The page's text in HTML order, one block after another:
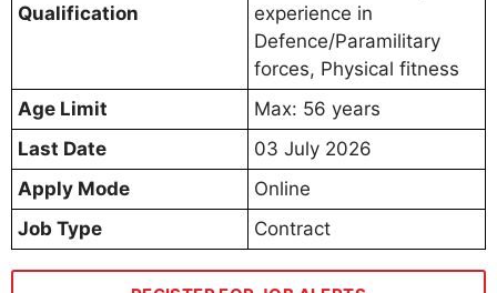
Qualification
experience in
Defence/Paramilitary
forces, Physical fitness
Age Limit
Max: 56 years
Last Date
03 July 2026
Apply Mode
Online
Job Type
Contract